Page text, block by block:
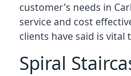
customer’s needs in
service and cost
clients have said is vital
Spiral